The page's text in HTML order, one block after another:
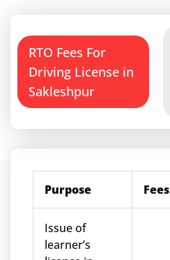
RTO Fees For
Driving License in
Sakleshpur
Purpose Fees
Issue of
learner’s